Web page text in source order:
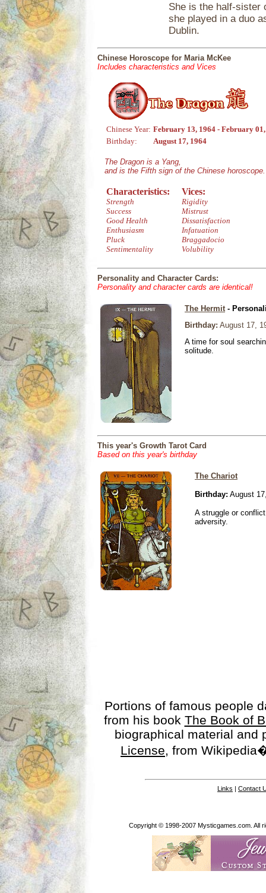
She is the half-sister
she played in a duo
Dublin.
Chinese Horoscope for Maria McKee
Includes characteristics and Vices
Chinese Year: February 13, 1964 - February
Birthday:
August 17, 1964
The Dragon is a Yang,
and is the Fifth sign of the Chinese horoscope.
Characteristics:
Strength
Success
Good Health
Enthusiasm
Pluck
Sentimentality
Vices:
Rigidity
Mistrust
Dissatisfaction
Infatuation
Braggadocio
Volubility
Personality and Character Cards:
Personality and character cards are identical!
The Hermit-
Birthday: August 17,
A time for soul
solitude.
This year's Growth Tarot Card
Based on this year's birthday
The Chariot
Birthday: August
A struggle or
adversity.
Portions of famous people
from his book The Book of
biographical material
License, from
Links | Contact
Copyright © 1998-2007 Mysticgames.com. All